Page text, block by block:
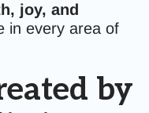
joy, and
in every area of
by